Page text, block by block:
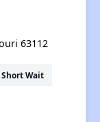
63112
Short Wait